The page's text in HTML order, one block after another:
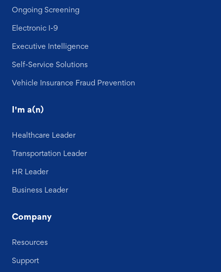
Ongoing Screening
Electronic I-9
Executive Intelligence
Self-Service Solutions
Vehicle Insurance Fraud Prevention
I'm a(n)
Healthcare Leader
Transportation Leader
HR Leader
Business Leader
Company
Resources
Support